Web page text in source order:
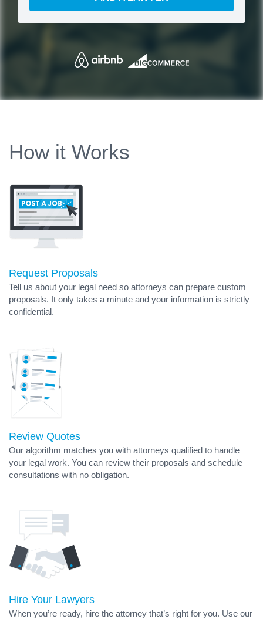
How it Works
Request Proposals
Tell us about your legal need so attorneys can prepare custom
proposals. It only takes a minute and your information is strictly
confidential.
Review Quotes
Our algorithm matches you with attorneys qualified to handle
your legal work. You can review their proposals and schedule
consultations with no obligation.
Hire Your Lawyers
When you’re ready, hire the attorney that’s right for you. Use our